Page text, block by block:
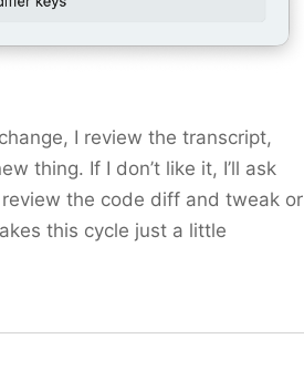
I review the transcript,
thing. If I don’t like it, I’ll ask
the code diff and tweak or
this cycle just a little